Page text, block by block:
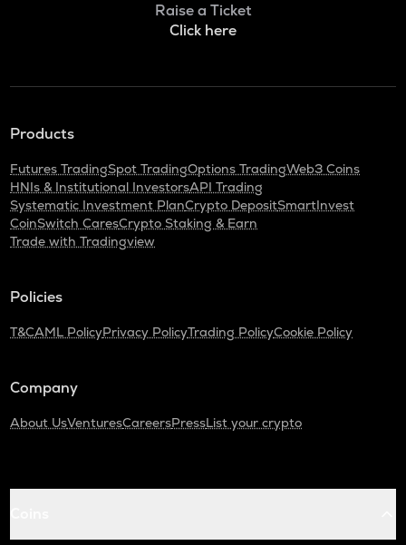
Raise a Ticket
Click here
Products
Futures TradingSpot TradingOptions TradingWeb3 Coins
HNIs & Institutional InvestorsAPI Trading
Systematic Investment PlanCrypto DepositSmartInvest
CoinSwitch CaresCrypto Staking & Earn
Trade with Tradingview
Policies
T&CAML PolicyPrivacy PolicyTrading PolicyCookie Policy
Company
About UsVenturesCareersPressList your crypto